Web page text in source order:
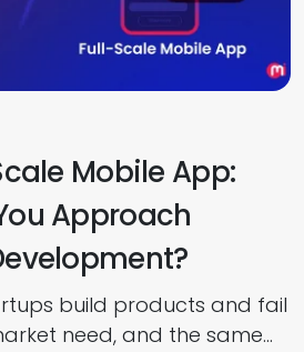
Mobile App:
Approach
build products and fail
need, and the same